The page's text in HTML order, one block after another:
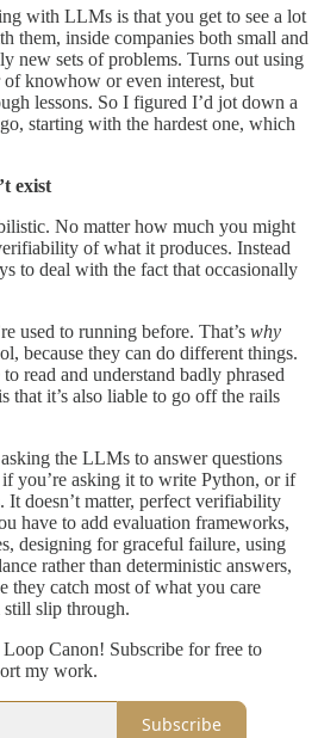
with LLMs is that you get to see a lot
them, inside companies both small and
new sets of problems. Turns out using
of knowhow or even interest, but
lessons. So I figured I’d jot down a
starting with the hardest one, which
exist
No matter how much you might
of what it produces. Instead
to deal with the fact that occasionally
used to running before. That’s why
because they can do different things.
read and understand badly phrased
that it’s also liable to go off the rails
the LLMs to answer questions
you’re asking it to write Python, or if
It doesn’t matter, perfect verifiability
have to add evaluation frameworks,
designing for graceful failure, using
rather than deterministic answers,
they catch most of what you care
slip through.
Canon! Subscribe for free to
my work.
Subscribe